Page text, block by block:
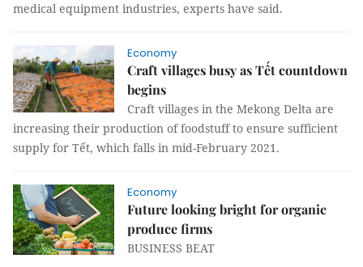
medical equipment industries, experts have said.
Economy
Craft villages busy as Tết countdown
begins
Craft villages in the Mekong Delta are
increasing their production of foodstuff to ensure sufficient
supply for Tết, which falls in mid-February 2021.
Economy
Future looking bright for organic
produce firms
BUSINESS BEAT